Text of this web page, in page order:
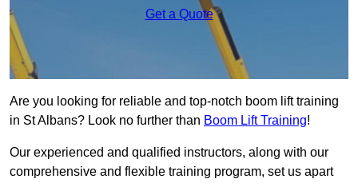
Get a Quote
Are you looking for reliable and top-notch boom lift training
in St Albans? Look no further than Boom Lift Training!
Our experienced and qualified instructors, along with our
comprehensive and flexible training program, set us apart